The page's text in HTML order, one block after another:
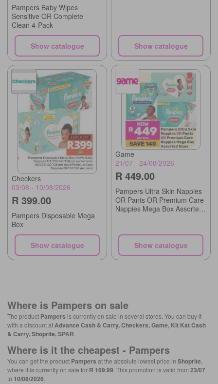
Pampers Baby Wipes
Sensitive OR Complete
Clean 4-Pack
Show catalogue Show catalogue
Checkers
03/08 - 10/08/2026
R 399.00
Pampers Disposable Mega
Box
Show catalogue
Game
21/07 - 24/08/2026
R 449.00
Pampers Ultra Skin Nappies
OR Pants OR Premium Care
Nappies Mega Box Assorted
Show catalogue
Where is Pampers on sale
The product Pampers is currently on sale in several stores. You can buy it
with a discount atAdvance Cash & Carry, Checkers, Game, Kit Kat Cash
& Carry, Shoprite, SPAR.
Where is it the cheapest - Pampers
You can get the product Pampers at the absolute lowest price in Shoprite,
where it is currently on sale for R 169.99. This promotion is valid from 23/07
to 10/08/2026.